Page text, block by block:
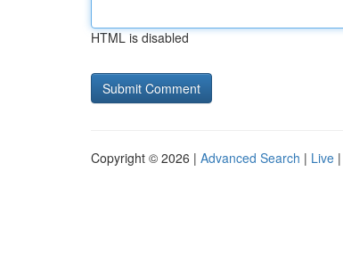
HTML is disabled
Copyright © 2026 | Advanced Search | Live |